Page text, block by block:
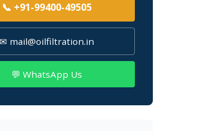
📞 +91-99400-49505
✉ mail@oilfiltration.in
💬 WhatsApp Us